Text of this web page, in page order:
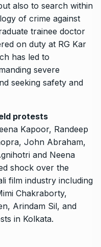
also to search within
of crime against
trainee doctor
on duty at RG Kar
has led to
severe
seeking safety and
protests
Kapoor, Randeep
John Abraham,
and Neena
shock over the
film industry including
Chakraborty,
Arindam Sil, and
in Kolkata.